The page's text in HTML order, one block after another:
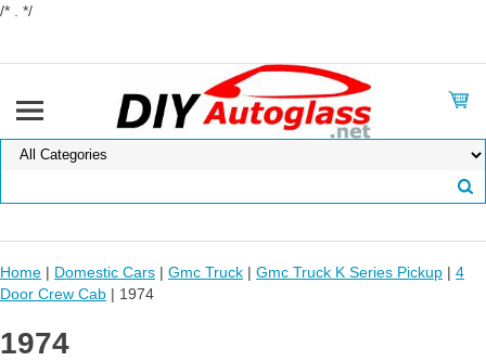
/* . */
Home | Domestic Cars | Gmc Truck | Gmc Truck K Series Pickup | 4
Door Crew Cab | 1974
1974